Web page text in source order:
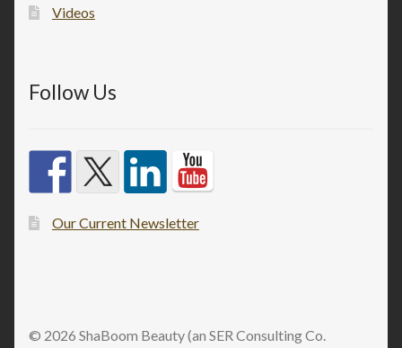
Videos
Follow Us
Our Current Newsletter
© 2026 ShaBoom Beauty (an SER Consulting Co.